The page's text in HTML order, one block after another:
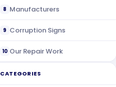
8 Manufacturers
9 Corruption Signs
10 Our Repair Work
CATEGORIES